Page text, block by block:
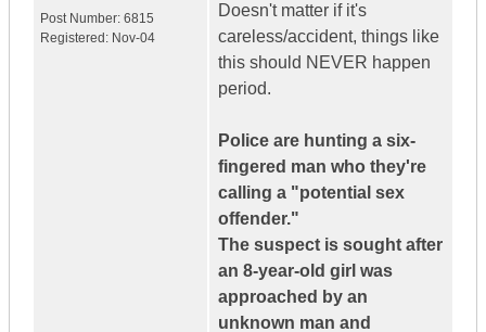
Post Number: 6815
Registered: Nov-04
Doesn't matter if it's
careless/accident, things like
this should NEVER happen
period.
Police are hunting a six-
fingered man who they're
calling a "potential sex
offender."
The suspect is sought after
an 8-year-old girl was
approached by an
unknown man and